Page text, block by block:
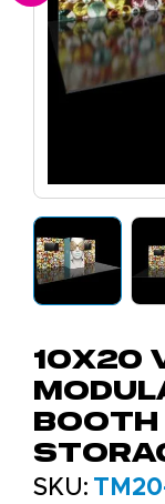
10x20
Booth
SKU: